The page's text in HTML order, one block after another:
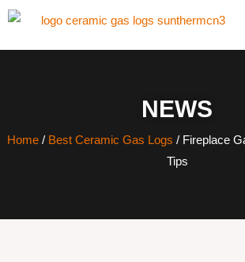
NEWS
Home / Best Ceramic Gas Logs / Fireplace
Tips